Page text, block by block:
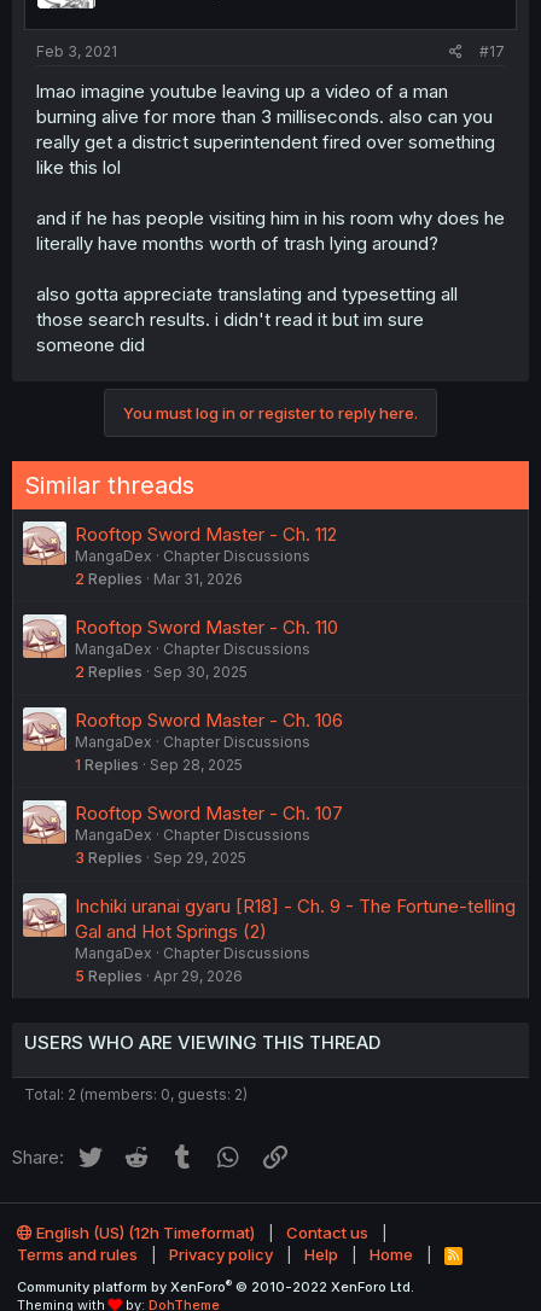
Feb 3, 2021 #17
lmao imagine youtube leaving up a video of a man
burning alive for more than 3 milliseconds. also can you
really get a district superintendent fired over something
like this lol
and if he has people visiting him in his room why does he
literally have months worth of trash lying around?
also gotta appreciate translating and typesetting all
those search results. i didn't read it but im sure
someone did
You must log in or register to reply here.
Similar threads
Rooftop Sword Master - Ch. 112
MangaDex
Chapter Discussions
2 Replies Mar 31, 2026
Rooftop Sword Master - Ch. 110
MangaDex
Chapter Discussions
2 Replies Sep 30, 2025
Rooftop Sword Master - Ch. 106
MangaDex
Chapter Discussions
1 Replies Sep 28, 2025
Rooftop Sword Master - Ch. 107
MangaDex
Chapter Discussions
3 Replies Sep 29, 2025
Inchiki uranai gyaru [R18] - Ch. 9 - The Fortune-telling
Gal and Hot Springs (2)
MangaDex
Chapter Discussions
5 Replies Apr 29, 2026
USERS WHO ARE VIEWING THIS THREAD
Total: 2 (members: 0, guests: 2)
Share: Twitter Reddit Tumblr WhatsApp
English (US) (12h Timeformat)
Contact us
Terms and rules
Privacy policy Help Home
R
Community platform by XenForo® © 2010-2022 XenForo Ltd.
Theming with
by: DohTheme